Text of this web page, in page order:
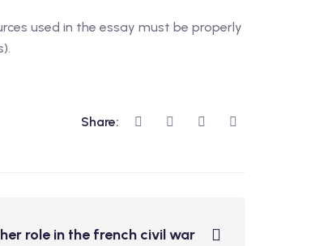
used in the essay must be properly
Share:
role in the french civil war